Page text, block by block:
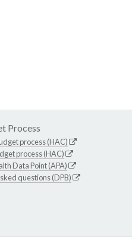
Process
process (HAC)
process (HAC)
Data Point (APA)
questions (DPB)